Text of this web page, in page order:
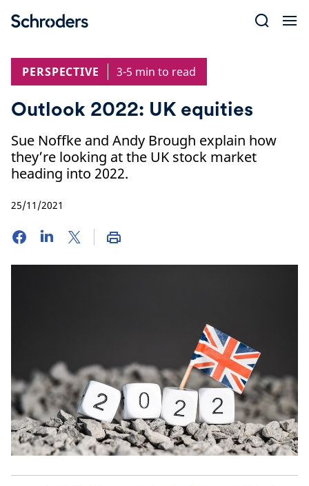
PERSPECTIVE
3-5 min to read
Outlook 2022: UK equities
Sue Noffke and Andy Brough explain how
they’re looking at the UK stock market
heading into 2022.
25/11/2021